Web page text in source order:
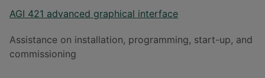
AGI 421 advanced graphical interface
Assistance on installation, programming, start-up, and
commissioning